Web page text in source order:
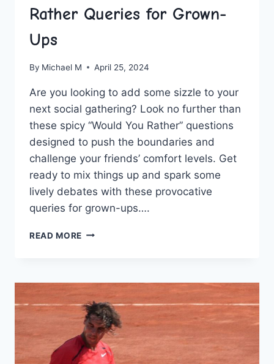
Rather Queries for Grown-
Ups
By Michael M April 25, 2024
Are you⁤ looking to add some sizzle‌ to your
next social gathering? Look no further than
these spicy “Would You ⁣Rather” questions⁢
designed to push the ‌boundaries and
challenge your friends’ comfort levels. Get
ready to mix things up and spark some
lively ​debates ‌with these provocative
queries ‌for grown-ups….
READ MORE SPICE
PROVOCATIVE
WOULD
YOU
RATHER
QUERIES
FOR
GROWN-